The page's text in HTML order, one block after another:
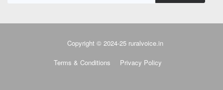
Copyright © 2024-25 ruralvoice.in
Terms & Conditions Privacy Policy